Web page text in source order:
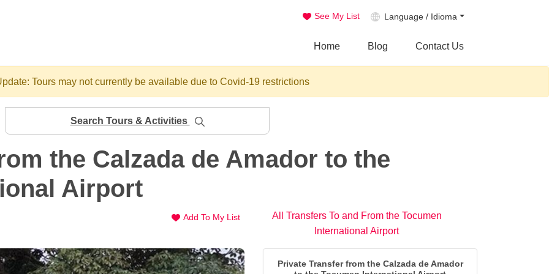
See My List Language / Idioma
Home Blog Contact Us
Tours may not currently be available due to Covid-19 restrictions
Search Tours & Activities
the Calzada de Amador to the
Airport
Add To My List
All Transfers To and From the Tocumen
International Airport
Private Transfer from the Calzada de Amador